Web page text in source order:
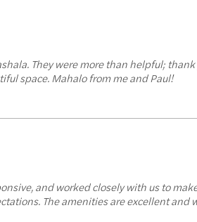
They were more than helpful;
space. Mahalo from me and Paul!
and worked closely with us to
The amenities are excellent and